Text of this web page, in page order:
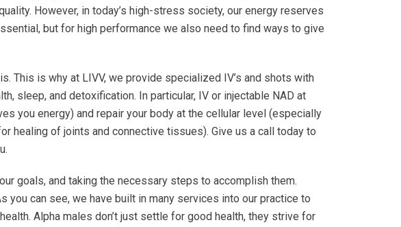
However, in today’s high-stress society, our energy reserves
but for high performance we also need to find ways to give
This is why at LIVV, we provide specialized IV’s and shots with
sleep, and detoxification. In particular, IV or injectable NAD at
you energy) and repair your body at the cellular level (especially
healing of joints and connective tissues). Give us a call today to
goals, and taking the necessary steps to accomplish them.
you can see, we have built in many services into our practice to
Alpha males don’t just settle for good health, they strive for